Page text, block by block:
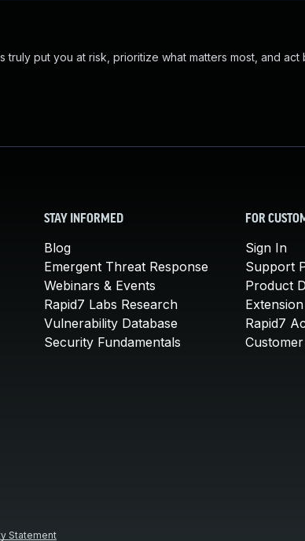
put you at risk, prioritize what matters most, and act
STAY INFORMED
Blog
Emergent Threat Response
Webinars & Events
Rapid7 Labs Research
Vulnerability Database
Security Fundamentals
FOR
Sign In
Support
Product
Rapid7
Statement